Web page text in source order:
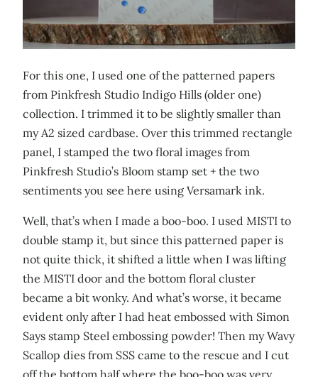
For this one, I used one of the patterned papers
from Pinkfresh Studio Indigo Hills (older one)
collection. I trimmed it to be slightly smaller than
my A2 sized cardbase. Over this trimmed rectangle
panel, I stamped the two floral images from
Pinkfresh Studio’s Bloom stamp set + the two
sentiments you see here using Versamark ink.
Well, that’s when I made a boo-boo. I used MISTI to
double stamp it, but since this patterned paper is
not quite thick, it shifted a little when I was lifting
the MISTI door and the bottom floral cluster
became a bit wonky. And what’s worse, it became
evident only after I had heat embossed with Simon
Says stamp Steel embossing powder! Then my Wavy
Scallop dies from SSS came to the rescue and I cut